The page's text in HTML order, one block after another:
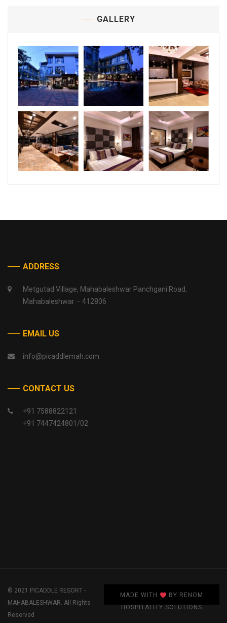
GALLERY
ADDRESS
Metgutad Village, Mahabaleshwar Panchgani Road,
Mahabaleshwar – 412806
EMAIL US
info@picaddlemah.com
CONTACT US
+91 7588822121
+91 7447424801/02
© 2021 PICADDLE RESORT -
MAHABALESHWAR. All Rights
Reserved
MADE WITH
BY RENOM
HOSPITALITY SOLUTIONS